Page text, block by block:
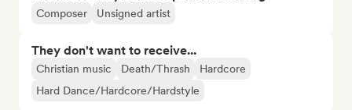
Composer Unsigned artist
They don't want to receive...
Christian music Death/Thrash
Hardcore
Hard Dance/Hardcore/Hardstyle